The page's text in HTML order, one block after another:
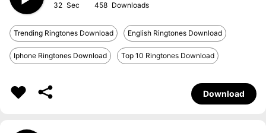
32 458
Trending Ringtones Download English Ringtones Download
Iphone Ringtones Download Top 10 Ringtones Download
Download